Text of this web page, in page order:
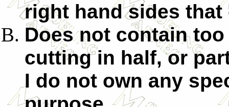
right hand sides that
Does not contain
cutting in half, or
I do not own any